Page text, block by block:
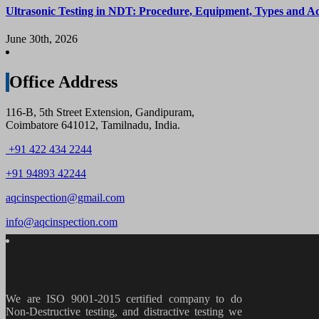
Ultrasonic Testing in NDT: Procedure, Equipment, Types and
June 30th, 2026
Office Address
116-B, 5th Street Extension, Gandipuram,
Coimbatore 641012, Tamilnadu, India.
+91 422 434 2244
+91 94893 42244
aqcinspection@gmail.com
info@aqcinspection.com
We are ISO 9001-2015 certified company to do
Non-Destructive testing, and distractive testing we